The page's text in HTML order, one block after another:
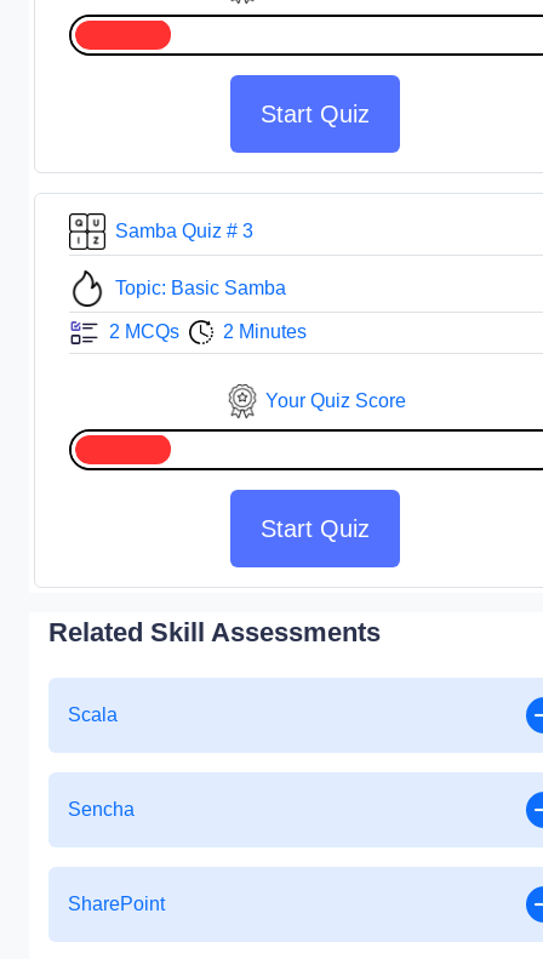
Start Quiz
Samba Quiz # 3
Topic: Basic Samba
2 MCQs 2 Minutes
Your Quiz Score
Start Quiz
Related Skill Assessments
Scala
Sencha
SharePoint